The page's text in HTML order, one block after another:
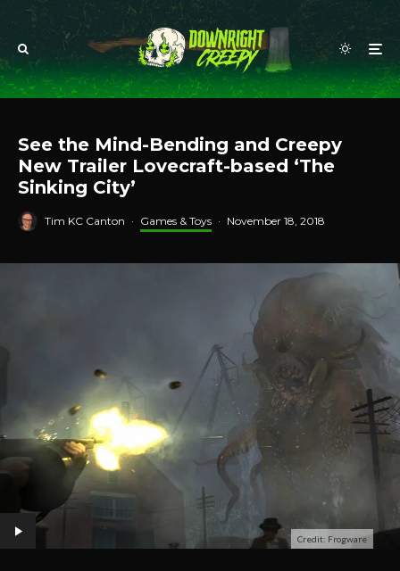
See the Mind-Bending and Creepy
New Trailer Lovecraft-based ‘The
Sinking City’
Tim KC Canton · Games & Toys · November 18, 2018
Credit: Frogware